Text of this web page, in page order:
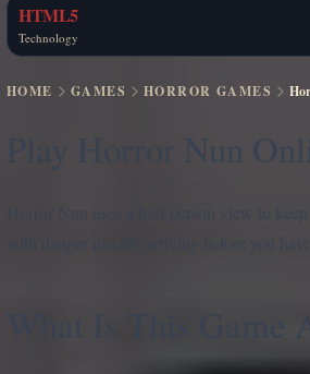
HTML5
Technology
HOME GAMES HORROR GAMES
Play Horror Nun